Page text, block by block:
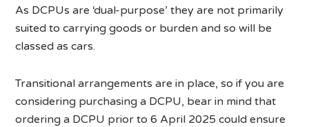
As DCPUs are ‘dual-purpose’ they are not primarily
suited to carrying goods or burden and so will be
classed as cars.
Transitional arrangements are in place, so if you are
considering purchasing a DCPU, bear in mind that
ordering a DCPU prior to 6 April 2025 could ensure